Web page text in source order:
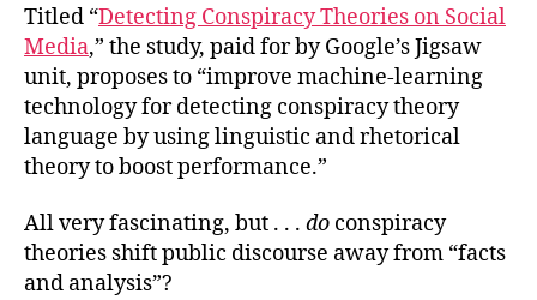
Titled “Detecting Conspiracy Theories on Social
Media,” the study, paid for by Google’s Jigsaw
unit, proposes to “improve machine-learning
technology for detecting conspiracy theory
language by using linguistic and rhetorical
theory to boost performance.”
All very fascinating, but . . . do conspiracy
theories shift public discourse away from “facts
and analysis”?